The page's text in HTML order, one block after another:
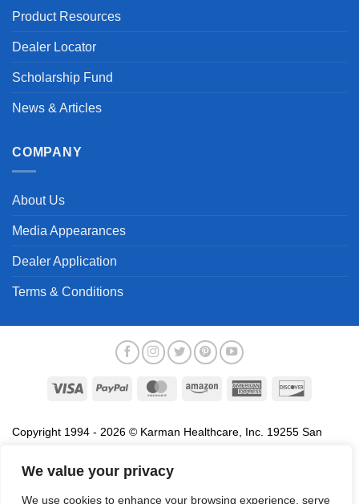
We value your privacy
We use cookies to enhance your browsing experience, serve
Product Resources
Dealer Locator
Scholarship Fund
News & Articles
COMPANY
About Us
Media Appearances
Dealer Application
Terms & Conditions
Visa PayPal MasterCardAmazon
American
Copyright 1994 - 2026 © Karman Healthcare, Inc. 19255 San
association with the sale of products of Karman are trademarks